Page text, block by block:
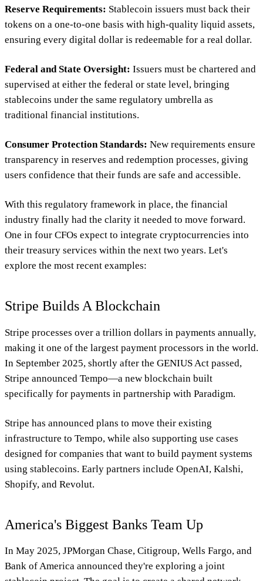
Reserve Requirements: Stablecoin issuers must back their
tokens on a one-to-one basis with high-quality liquid assets,
ensuring every digital dollar is redeemable for a real dollar.
Federal and State Oversight: Issuers must be chartered and
supervised at either the federal or state level, bringing
stablecoins under the same regulatory umbrella as
traditional financial institutions.
Consumer Protection Standards: New requirements ensure
transparency in reserves and redemption processes, giving
users confidence that their funds are safe and accessible.
With this regulatory framework in place, the financial
industry finally had the clarity it needed to move forward.
One in four CFOs expect to integrate cryptocurrencies into
their treasury services within the next two years. Let's
explore the most recent examples:
Stripe Builds A Blockchain
Stripe processes over a trillion dollars in payments annually,
making it one of the largest payment processors in the world.
In September 2025, shortly after the GENIUS Act passed,
Stripe announced Tempo—a new blockchain built
specifically for payments in partnership with Paradigm.
Stripe has announced plans to move their existing
infrastructure to Tempo, while also supporting use cases
designed for companies that want to build payment systems
using stablecoins. Early partners include OpenAI, Kalshi,
Shopify, and Revolut.
America's Biggest Banks Team Up
In May 2025, JPMorgan Chase, Citigroup, Wells Fargo, and
Bank of America announced they're exploring a joint